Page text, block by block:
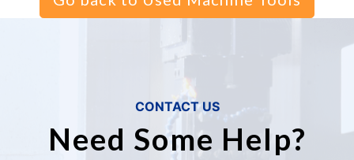
CONTACT US
Need Some Help?